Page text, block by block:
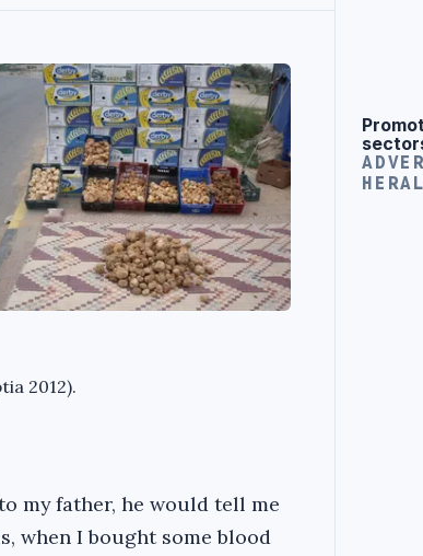
2012).
my father, he would tell me
when I bought some blood